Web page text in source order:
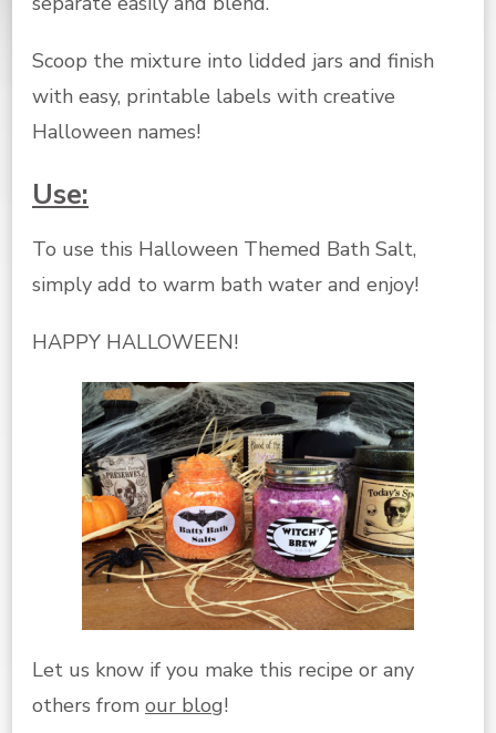
Scoop the mixture into lidded jars and finish
with easy, printable labels with creative
Halloween names!
Use:
To use this Halloween Themed Bath Salt,
simply add to warm bath water and enjoy!
HAPPY HALLOWEEN!
Let us know if you make this recipe or any
others from our blog!